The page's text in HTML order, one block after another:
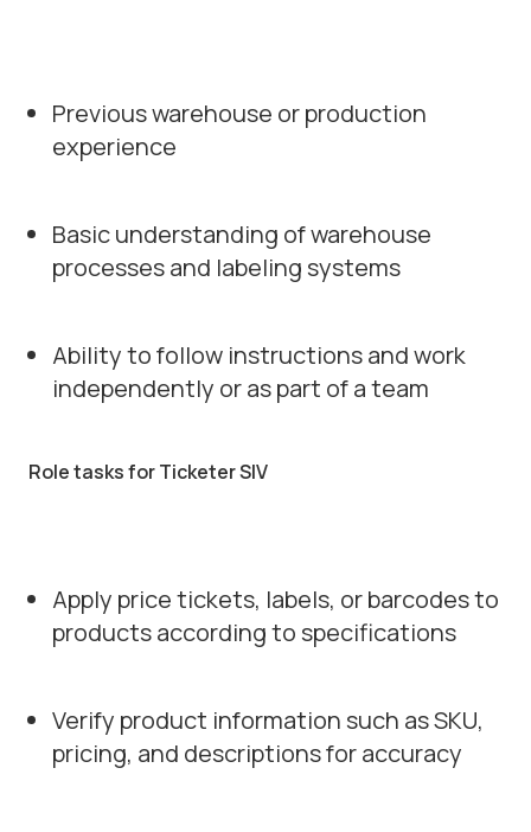
Previous warehouse or production
experience
Basic understanding of warehouse
processes and labeling systems
Ability to follow instructions and work
independently or as part of a team
Role tasks for Ticketer SIV
Apply price tickets, labels, or barcodes to
products according to specifications
Verify product information such as SKU,
pricing, and descriptions for accuracy